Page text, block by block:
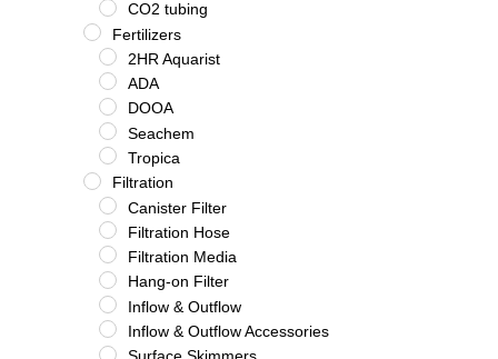
CO2 tubing
Fertilizers
2HR Aquarist
ADA
DOOA
Seachem
Tropica
Filtration
Canister Filter
Filtration Hose
Filtration Media
Hang-on Filter
Inflow & Outflow
Inflow & Outflow Accessories